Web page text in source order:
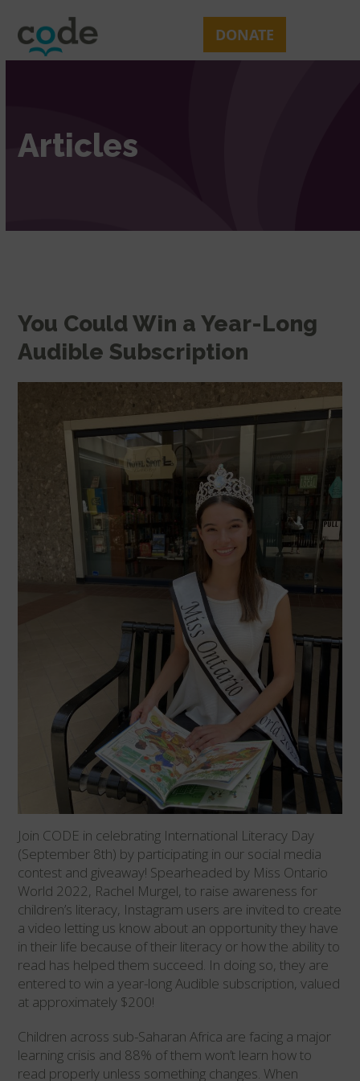
content
DONATE
mobile
menu
mobile
menu
Articles
You Could Win a Year-Long
Audible Subscription
Join CODE in celebrating International Literacy Day
(September 8th) by participating in our social media
contest and giveaway! Spearheaded by Miss Ontario
World 2022, Rachel Murgel, to raise awareness for
children’s literacy, Instagram users are invited to create
a video letting us know about an opportunity they have
in their life because of their literacy or how the ability to
read has helped them succeed. In doing so, they are
entered to win a year-long Audible subscription, valued
at approximately $200!
Children across sub-Saharan Africa are facing a major
learning crisis and 88% of them won’t learn how to
read properly unless something changes. When